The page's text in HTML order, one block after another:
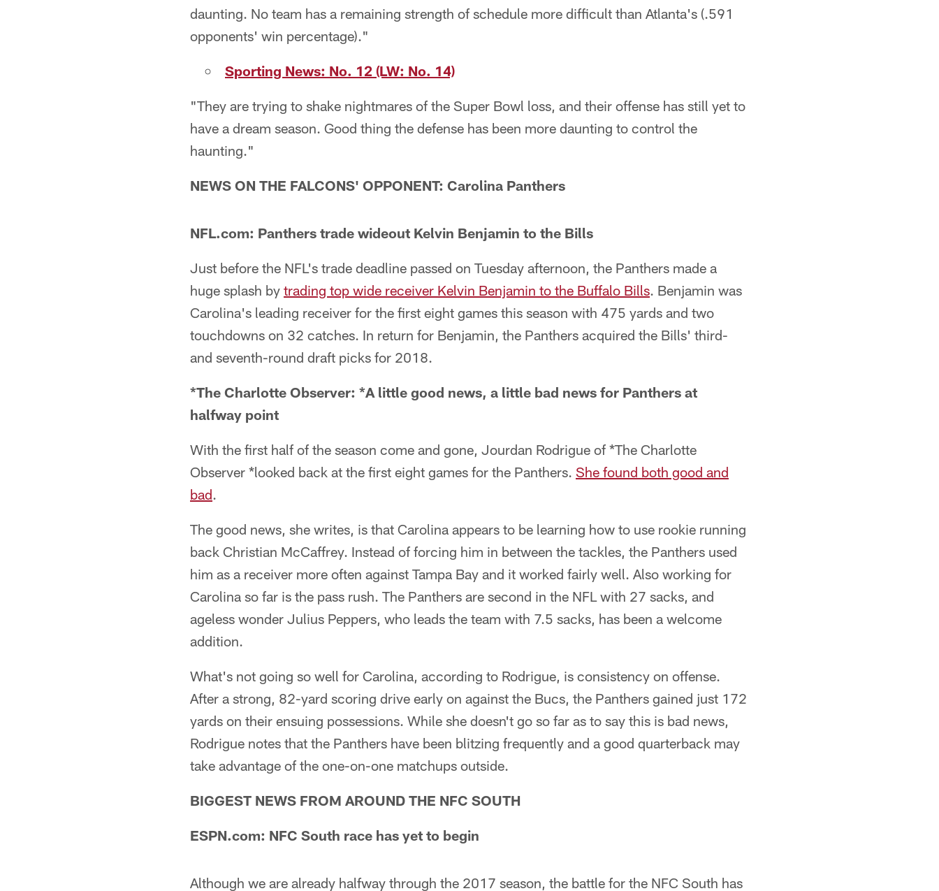
daunting. No team has a remaining strength of schedule more difficult than Atlanta's (.591
opponents' win percentage)."
Sporting News: No. 12 (LW: No. 14)
"They are trying to shake nightmares of the Super Bowl loss, and their offense has still yet to
have a dream season. Good thing the defense has been more daunting to control the
haunting."
NEWS ON THE FALCONS' OPPONENT: Carolina Panthers
NFL.com: Panthers trade wideout Kelvin Benjamin to the Bills
Just before the NFL's trade deadline passed on Tuesday afternoon, the Panthers made a
huge splash by trading top wide receiver Kelvin Benjamin to the Buffalo Bills. Benjamin was
Carolina's leading receiver for the first eight games this season with 475 yards and two
touchdowns on 32 catches. In return for Benjamin, the Panthers acquired the Bills' third-
and seventh-round draft picks for 2018.
*The Charlotte Observer: *A little good news, a little bad news for Panthers at
halfway point
With the first half of the season come and gone, Jourdan Rodrigue of *The Charlotte
Observer *looked back at the first eight games for the Panthers. She found both good and
bad.
The good news, she writes, is that Carolina appears to be learning how to use rookie running
back Christian McCaffrey. Instead of forcing him in between the tackles, the Panthers used
him as a receiver more often against Tampa Bay and it worked fairly well. Also working for
Carolina so far is the pass rush. The Panthers are second in the NFL with 27 sacks, and
ageless wonder Julius Peppers, who leads the team with 7.5 sacks, has been a welcome
addition.
What's not going so well for Carolina, according to Rodrigue, is consistency on offense.
After a strong, 82-yard scoring drive early on against the Bucs, the Panthers gained just 172
yards on their ensuing possessions. While she doesn't go so far as to say this is bad news,
Rodrigue notes that the Panthers have been blitzing frequently and a good quarterback may
take advantage of the one-on-one matchups outside.
BIGGEST NEWS FROM AROUND THE NFC SOUTH
ESPN.com: NFC South race has yet to begin
Although we are already halfway through the 2017 season, the battle for the NFC South has